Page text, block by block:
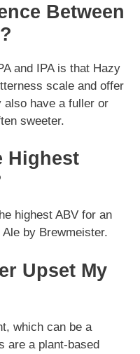
Between
and IPA is that Hazy
scale and offer
have a fuller or
sweeter.
Highest
highest ABV for an
Ale by Brewmeister.
Upset My
which can be a
are a plant-based